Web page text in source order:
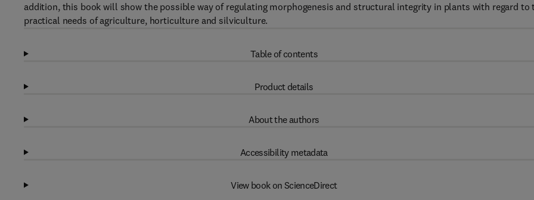
addition, this book will show the possible way of regulating morphogenesis and structural integrity in plants with regard to
practical needs of agriculture, horticulture and silviculture.
Table of contents
Product details
About the authors
Accessibility metadata
View book on ScienceDirect